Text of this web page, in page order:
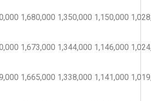
1,680,000 1,350,000 1,150,000
1,673,000 1,344,000 1,146,000
1,665,000 1,338,000 1,141,000